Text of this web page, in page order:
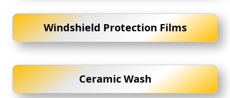
Windshield Protection Films
Ceramic Wash